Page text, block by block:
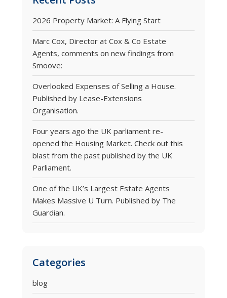
2026 Property Market: A Flying Start
Marc Cox, Director at Cox & Co Estate
Agents, comments on new findings from
Smoove:
Overlooked Expenses of Selling a House.
Published by Lease-Extensions
Organisation.
Four years ago the UK parliament re-
opened the Housing Market. Check out this
blast from the past published by the UK
Parliament.
One of the UK’s Largest Estate Agents
Makes Massive U Turn. Published by The
Guardian.
Categories
blog